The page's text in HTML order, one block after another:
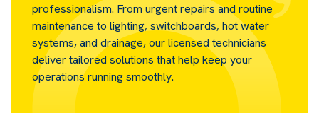
professionalism. From urgent repairs and routine
maintenance to lighting, switchboards, hot water
systems, and drainage, our licensed technicians
deliver tailored solutions that help keep your
operations running smoothly.